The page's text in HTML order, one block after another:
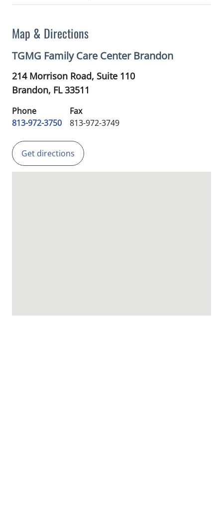
Map & Directions
TGMG Family Care Center Brandon
214 Morrison Road, Suite 110
Brandon, FL33511
Phone
813-972-3750
Fax
813-972-3749
Get directions